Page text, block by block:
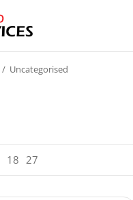
/ Uncategorised
18 27